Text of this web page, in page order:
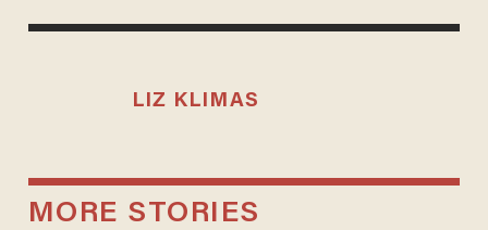
LIZ KLIMAS
MORE STORIES